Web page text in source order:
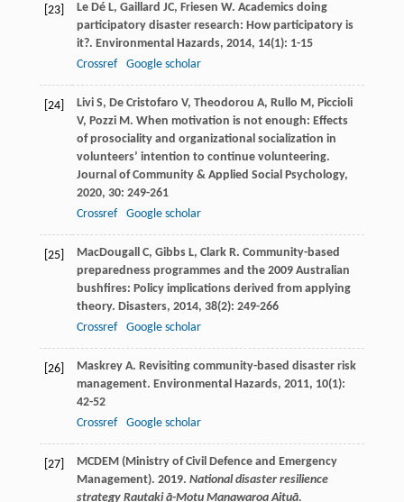
[23] Le Dé L, Gaillard JC, Friesen W. Academics doing
participatory disaster research: How participatory is
it?. Environmental Hazards, 2014, 14(1): 1-15
Crossref
Google scholar
[24] Livi S, De Cristofaro V, Theodorou A, Rullo M, Piccioli
V, Pozzi M. When motivation is not enough: Effects
of prosociality and organizational socialization in
volunteers’ intention to continue volunteering.
Journal of Community & Applied Social Psychology,
2020, 30: 249-261
Crossref
Google scholar
[25] MacDougall C, Gibbs L, Clark R. Community-based
preparedness programmes and the 2009 Australian
bushfires: Policy implications derived from applying
theory. Disasters, 2014, 38(2): 249-266
Crossref
Google scholar
[26] Maskrey A. Revisiting community-based disaster risk
management. Environmental Hazards, 2011, 10(1):
42-52
Crossref
Google scholar
[27]
MCDEM (Ministry of Civil Defence and Emergency
Management). 2019. National disaster resilience
strategy Rautaki ā-Motu Manawaroa Aituā.